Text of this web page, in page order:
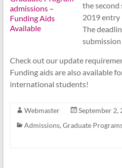
the second
2019 entry
The
Check out our update
Funding aids are also available
international students!
Webmaster
September 2,
Admissions, Graduate